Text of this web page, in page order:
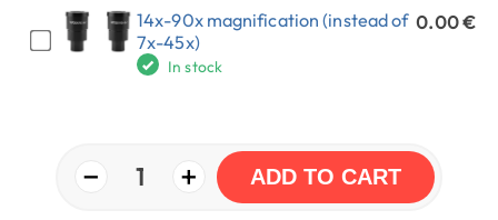
14x-90x magnification (instead of
7x-45x)
In stock
0.00 €
− 1 + ADD TO CART